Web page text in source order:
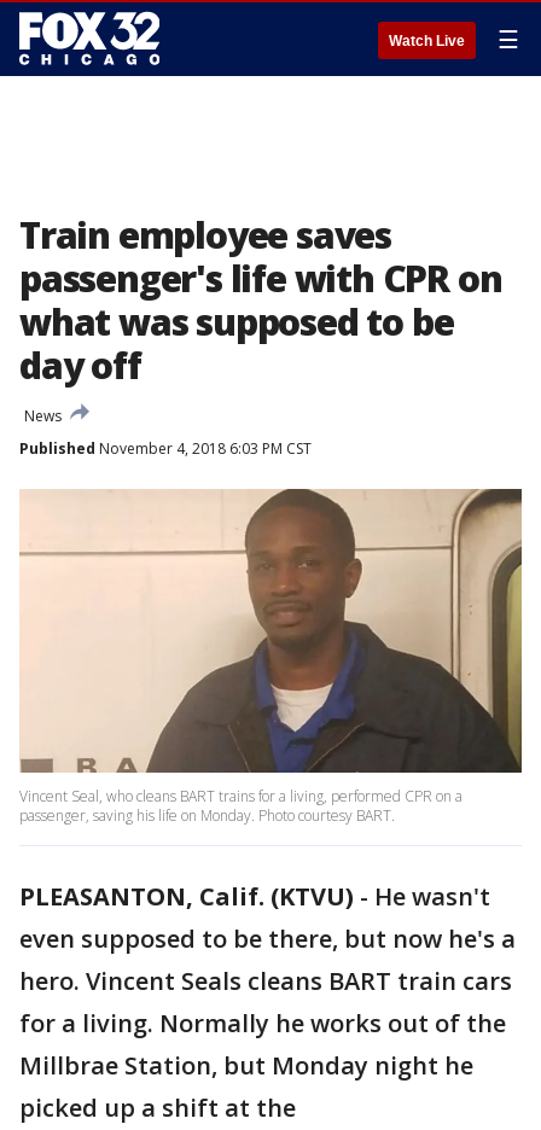
Watch Live ☰
Train employee saves
passenger's life with CPR on
what was supposed to be
day off
News
Published November 4, 2018 6:03 PM CST
Vincent Seal, who cleans BART trains for a living, performed CPR on a
passenger, saving his life on Monday. Photo courtesy BART.
PLEASANTON, Calif. (KTVU) - He wasn't
even supposed to be there, but now he's a
hero. Vincent Seals cleans BART train cars
for a living. Normally he works out of the
Millbrae Station, but Monday night he
picked up a shift at the